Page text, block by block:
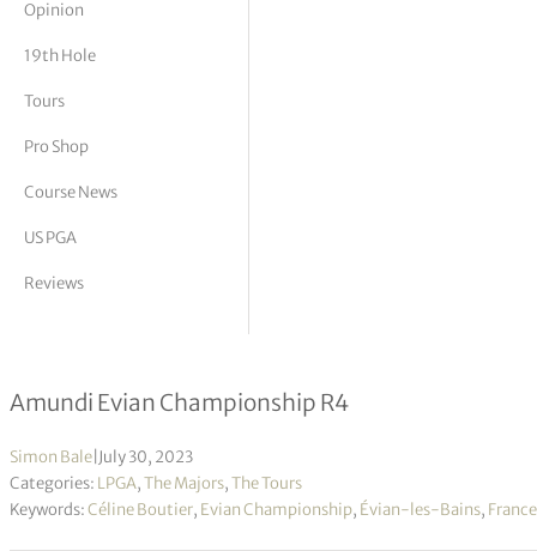
Vickers
Opinion
19th Hole
Tours
Pro Shop
Course News
US PGA
Reviews
Celine Boutier wins first major title
Amundi Evian Championship R4
Simon Bale July 30, 2023
Categories: LPGA,The Majors,The Tours
Keywords:Céline Boutier, Evian Championship, Évian-les-Bains, France